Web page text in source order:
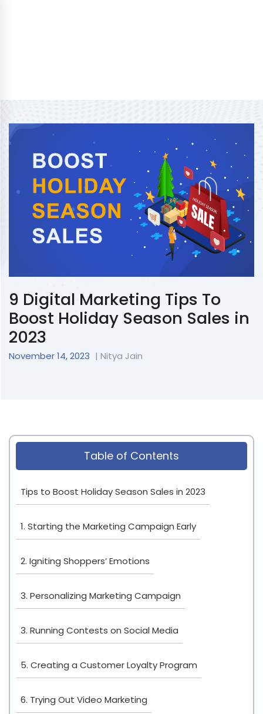
9 Digital Marketing Tips To
Boost Holiday Season Sales in
2023
November 14, 2023 | Nitya Jain
Table of Contents
Tips to Boost Holiday Season Sales in 2023
1. Starting the Marketing Campaign Early
2. Igniting Shoppers’ Emotions
3. Personalizing Marketing Campaign
3. Running Contests on Social Media
5. Creating a Customer Loyalty Program
6. Trying Out Video Marketing